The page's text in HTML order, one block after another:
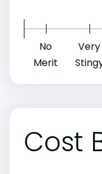
No
Merit
Very
Cost